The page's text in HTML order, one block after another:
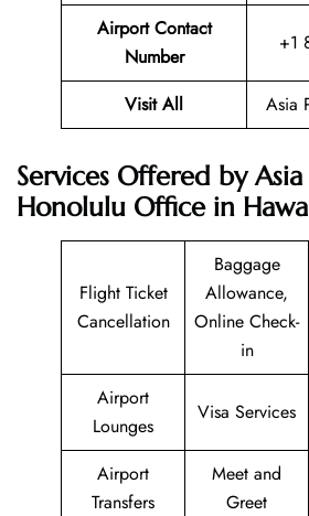
Airport Contact
Number
+1
Visit All Asia
Services Offered by Asia
Honolulu Office in
Flight Ticket
Cancellation
Baggage
Allowance,
Online Check-
in
Airport
Lounges
Visa Services
Airport
Transfers
Meet and
Greet